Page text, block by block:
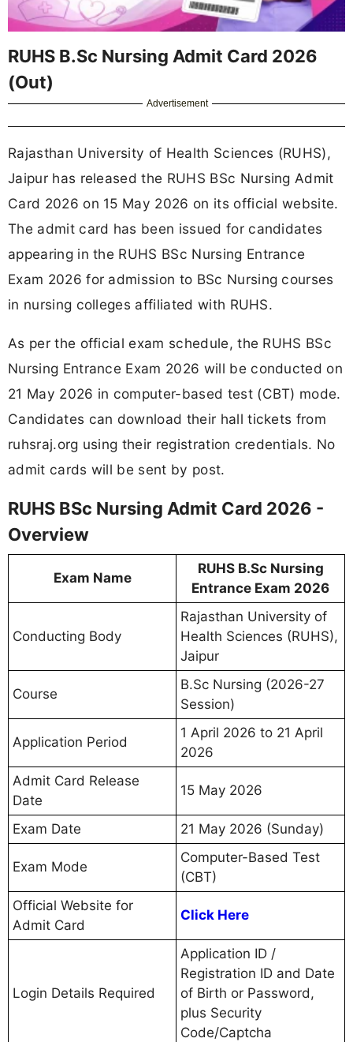
RUHS B.Sc Nursing Admit Card 2026
(Out)
Advertisement
Rajasthan University of Health Sciences (RUHS),
Jaipur has released the RUHS BSc Nursing Admit
Card 2026 on 15 May 2026 on its official website.
The admit card has been issued for candidates
appearing in the RUHS BSc Nursing Entrance
Exam 2026 for admission to BSc Nursing courses
in nursing colleges affiliated with RUHS.
As per the official exam schedule, the RUHS BSc
Nursing Entrance Exam 2026 will be conducted on
21 May 2026 in computer-based test (CBT) mode.
Candidates can download their hall tickets from
ruhsraj.org using their registration credentials. No
admit cards will be sent by post.
RUHS BSc Nursing Admit Card 2026 -
Overview
Exam Name
RUHS B.Sc Nursing
Entrance Exam 2026
Conducting Body
Rajasthan University of
Health Sciences (RUHS),
Jaipur
Course
B.Sc Nursing (2026-27
Session)
Application Period
1 April 2026 to 21 April
2026
Admit Card Release
Date
15 May 2026
Exam Date 21 May 2026 (Sunday)
Exam Mode
Computer-Based Test
(CBT)
Official Website for
Admit Card
Click Here
Login Details Required
Application ID /
Registration ID and Date
of Birth or Password,
plus Security
Code/Captcha